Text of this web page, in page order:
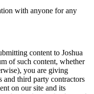
with anyone for any
content to Joshua
of such content, whether
you are giving
and third party contractors
on our site and its